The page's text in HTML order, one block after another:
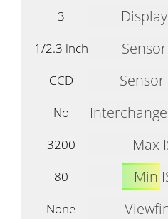
3
1/2.3 inch
CCD
Sensor
No
3200
Max
80
Min
None